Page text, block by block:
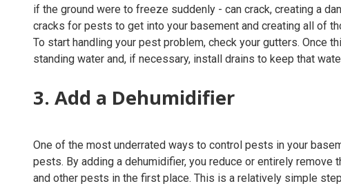
if the ground were to freeze suddenly - can crack, creating a
cracks for pests to get into your basement and creating all of
To start handling your pest problem, check your gutters. Once
standing water and, if necessary, install drains to keep that
3. Add a Dehumidifier
One of the most underrated ways to control pests in your
pests. By adding a dehumidifier, you reduce or entirely
and other pests in the first place. This is a relatively simple